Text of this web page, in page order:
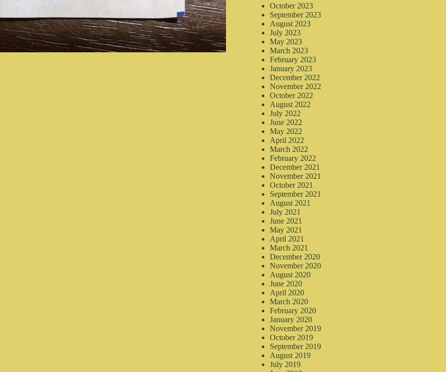
October 2023
September 2023
August 2023
July 2023
May 2023
March 2023
February 2023
January 2023
December 2022
November 2022
October 2022
August 2022
July 2022
June 2022
May 2022
April 2022
March 2022
February 2022
December 2021
November 2021
October 2021
September 2021
August 2021
July 2021
June 2021
May 2021
April 2021
March 2021
December 2020
November 2020
August 2020
June 2020
April 2020
March 2020
February 2020
January 2020
November 2019
October 2019
September 2019
August 2019
July 2019